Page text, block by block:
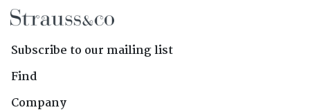
Subscribe to our mailing list
Find
Company